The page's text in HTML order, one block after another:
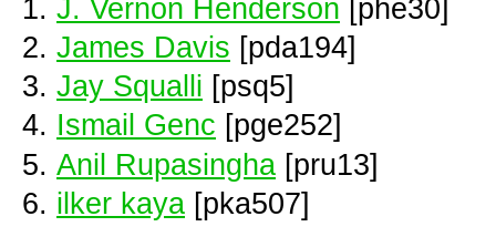
J. Vernon Henderson [phe30]
James Davis [pda194]
Jay Squalli [psq5]
Ismail Genc [pge252]
Anil Rupasingha [pru13]
ilker kaya [pka507]